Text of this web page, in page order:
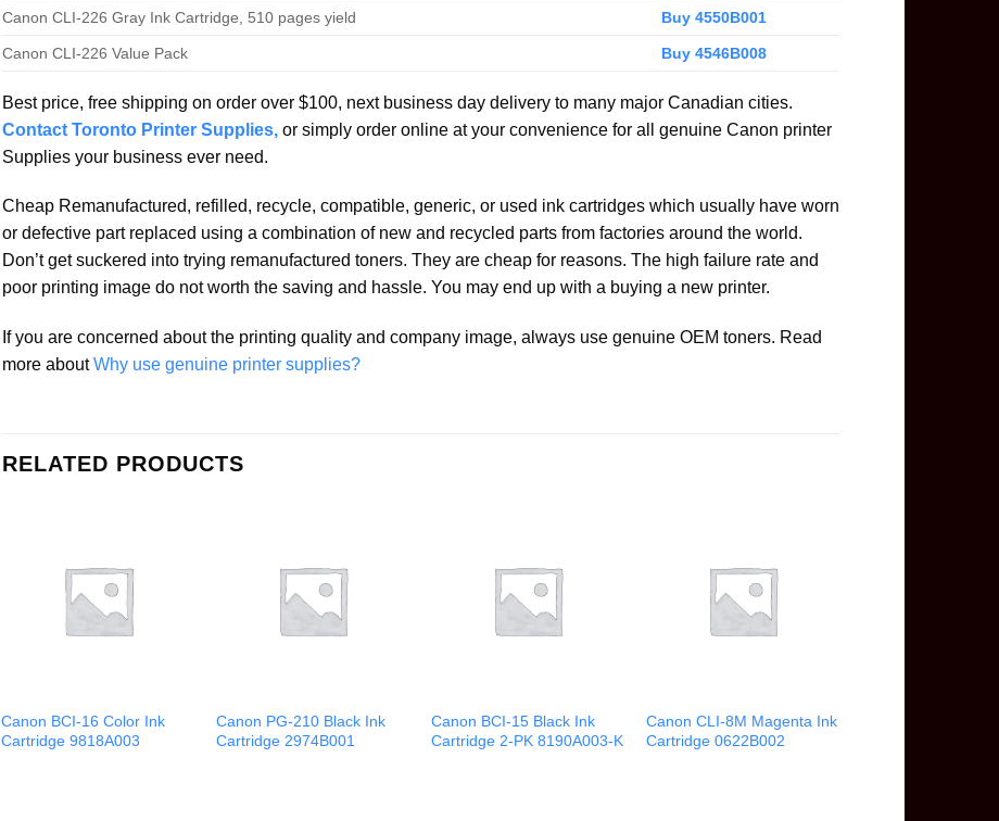
Canon CLI-226 Gray Ink Cartridge, 510 pages yield Buy 4550B001
Canon CLI-226 Value Pack Buy 4546B008
Best price, free shipping on order over $100, next business day delivery to many major Canadian cities.
Contact Toronto Printer Supplies, or simply order online at your convenience for all genuine Canon printer
Supplies your business ever need.
Cheap Remanufactured, refilled, recycle, compatible, generic, or used ink cartridges which usually have worn
or defective part replaced using a combination of new and recycled parts from factories around the world.
Don’t get suckered into trying remanufactured toners. They are cheap for reasons. The high failure rate and
poor printing image do not worth the saving and hassle. You may end up with a buying a new printer.
If you are concerned about the printing quality and company image, always use genuine OEM toners. Read
more aboutWhy use genuine printer supplies?
RELATED PRODUCTS
Canon BCI-16 Color Ink
Cartridge 9818A003
Canon PG-210 Black Ink
Cartridge 2974B001
Canon BCI-15 Black Ink
Cartridge 2-PK 8190A003-K
Canon CLI-8M Magenta Ink
Cartridge 0622B002